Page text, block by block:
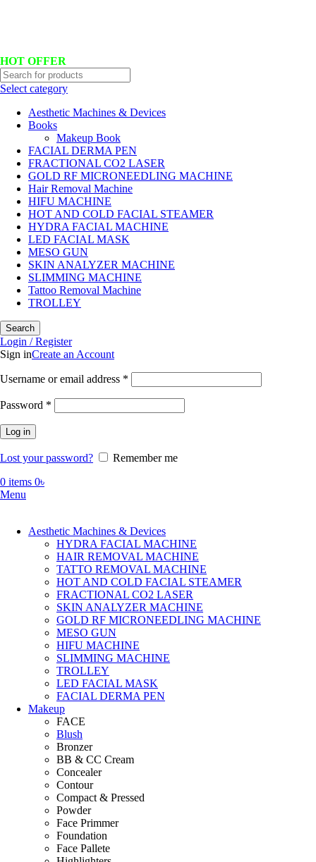
HOT OFFER
Select category
Aesthetic Machines & Devices
Books
Makeup Book
FACIAL DERMA PEN
FRACTIONAL CO2 LASER
GOLD RF MICRONEEDLING MACHINE
Hair Removal Machine
HIFU MACHINE
HOT AND COLD FACIAL STEAMER
HYDRA FACIAL MACHINE
LED FACIAL MASK
MESO GUN
SKIN ANALYZER MACHINE
SLIMMING MACHINE
Tattoo Removal Machine
TROLLEY
Search
Login / Register
Sign inCreate an Account
Username or email address *
Password *
Log in
Lost your password?
Remember me
0 items 0৳
Menu
Aesthetic Machines & Devices
HYDRA FACIAL MACHINE
HAIR REMOVAL MACHINE
TATTO REMOVAL MACHINE
HOT AND COLD FACIAL STEAMER
FRACTIONAL CO2 LASER
SKIN ANALYZER MACHINE
GOLD RF MICRONEEDLING MACHINE
MESO GUN
HIFU MACHINE
SLIMMING MACHINE
TROLLEY
LED FACIAL MASK
FACIAL DERMA PEN
Makeup
FACE
Blush
Bronzer
BB & CC Cream
Concealer
Contour
Compact & Pressed
Powder
Face Primmer
Foundation
Face Pallete